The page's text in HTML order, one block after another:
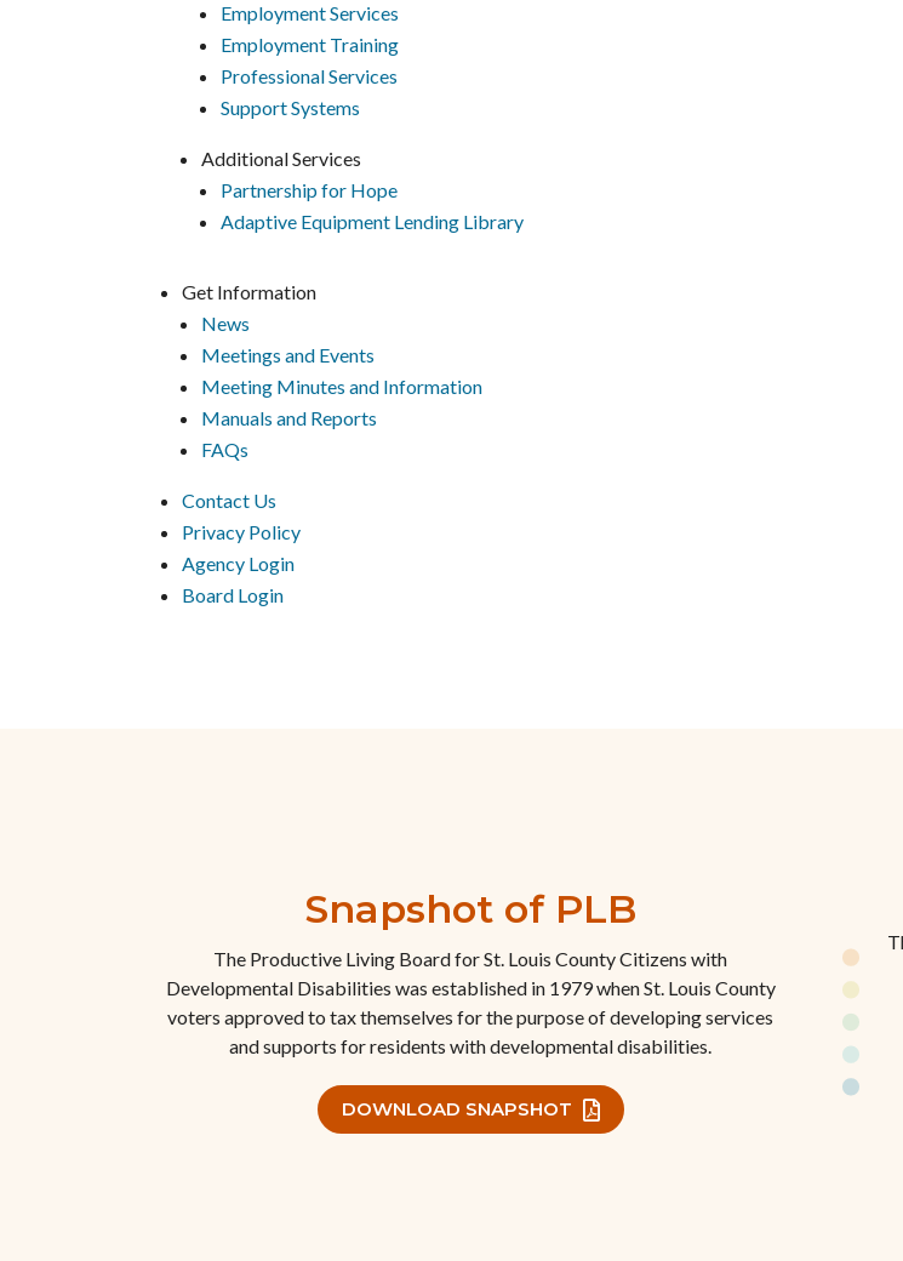
Employment Services
Employment Training
Professional Services
Support Systems
Additional Services
Partnership for Hope
Adaptive Equipment Lending Library
Get Information
News
Meetings and Events
Meeting Minutes and Information
Manuals and Reports
FAQs
Contact Us
Privacy Policy
Agency Login
Board Login
Snapshot of PLB
The Productive Living Board for St. Louis County Citizens with
Developmental Disabilities was established in 1979 when St. Louis County
voters approved to tax themselves for the purpose of developing services
and supports for residents with developmental disabilities.
DOWNLOAD SNAPSHOT